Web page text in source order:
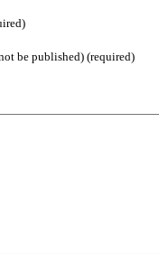
be published) (required)